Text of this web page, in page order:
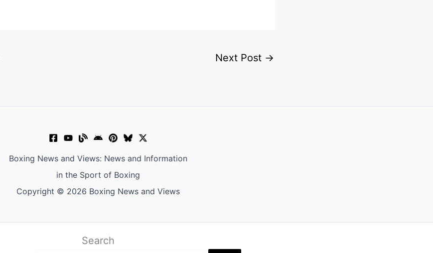
Next Post →
Boxing News and Views: News and Information
in the Sport of Boxing
Copyright © 2026 Boxing News and Views
Search